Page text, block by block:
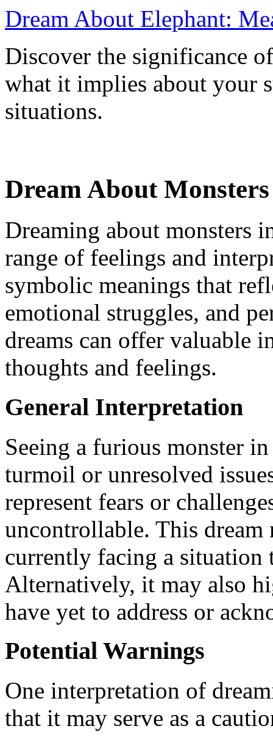
Dream About Elephant:
Discover the significance
what it implies about your
situations.
Dream About
Dreaming about monsters
range of feelings and
symbolic meanings that
emotional struggles, and
dreams can offer valuable
thoughts and feelings.
General Interpretation
Seeing a furious monster
turmoil or unresolved
represent fears or
uncontrollable. This dream
currently facing a situation
Alternatively, it may also
have yet to address or
Potential Warnings
One interpretation of
that it may serve as a